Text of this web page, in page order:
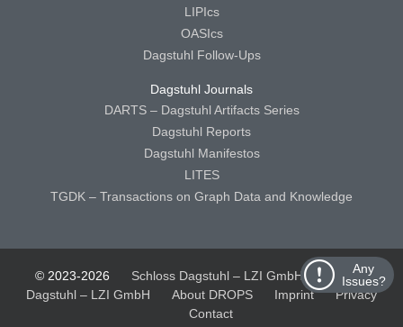
Any
Issues?
LIPIcs
OASIcs
Dagstuhl Follow-Ups
Dagstuhl Journals
DARTS – Dagstuhl Artifacts Series
Dagstuhl Reports
Dagstuhl Manifestos
LITES
TGDK – Transactions on Graph Data and Knowledge
© 2023-2026 Schloss Dagstuhl – LZI GmbH
Schloss
Dagstuhl – LZI GmbH
About DROPS Imprint
Privacy
Contact